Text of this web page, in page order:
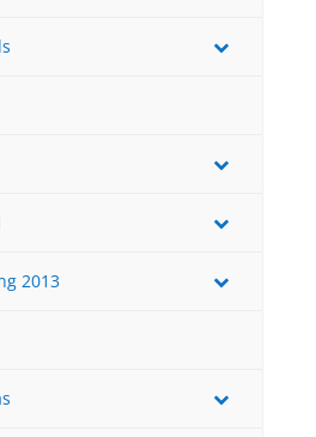
2013